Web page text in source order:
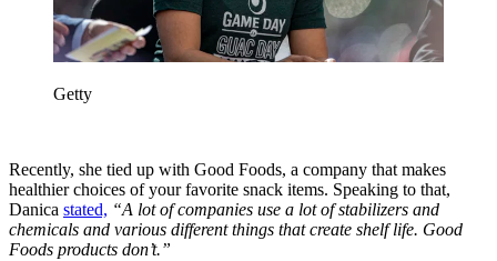
Getty
Recently, she tied up with Good Foods, a company that makes
healthier choices of your favorite snack items. Speaking to that,
Danica stated, “A lot of companies use a lot of stabilizers and
chemicals and various different things that create shelf life. Good
Foods products don’t.”